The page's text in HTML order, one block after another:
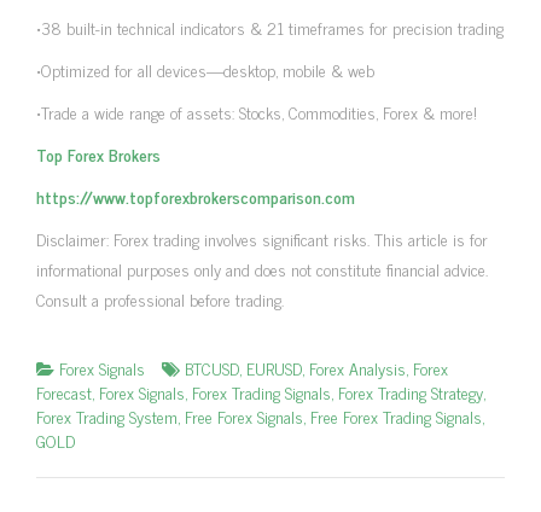
•38 built-in technical indicators & 21 timeframes for precision trading
•Optimized for all devices—desktop, mobile & web
•Trade a wide range of assets: Stocks, Commodities, Forex & more!
Top Forex Brokers
https://www.topforexbrokerscomparison.com
Disclaimer: Forex trading involves significant risks. This article is for
informational purposes only and does not constitute financial advice.
Consult a professional before trading.
Forex Signals BTCUSD, EURUSD, Forex Analysis, Forex
Forecast, Forex Signals, Forex Trading Signals, Forex Trading Strategy,
Forex Trading System, Free Forex Signals, Free Forex Trading Signals,
GOLD